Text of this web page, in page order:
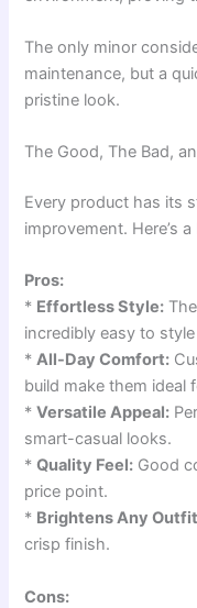
The only minor
maintenance, but a
pristine look.
The Good, The Bad,
Every product has its
improvement. Here’s
Pros:
* Effortless Style:
incredibly easy to
*All-Day Comfort:
build make them ideal
*Versatile Appeal:
smart-casual looks.
*Quality Feel: Good
price point.
* Brightens Any
crisp finish.
Cons: